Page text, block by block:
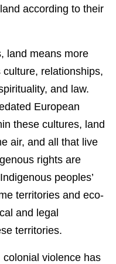
according to their
land means more
relationships,
and law.
European
these cultures, land
air, and all that live
rights are
peoples’
territories and eco-
and legal
territories.
violence has